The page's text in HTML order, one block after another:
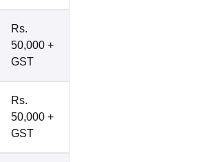
Rs.
50,000 +
GST
Rs.
50,000 +
GST